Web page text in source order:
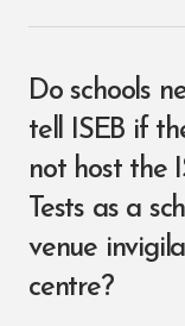
Do schools
tell ISEB if
not host the
Tests as a
venue
centre?